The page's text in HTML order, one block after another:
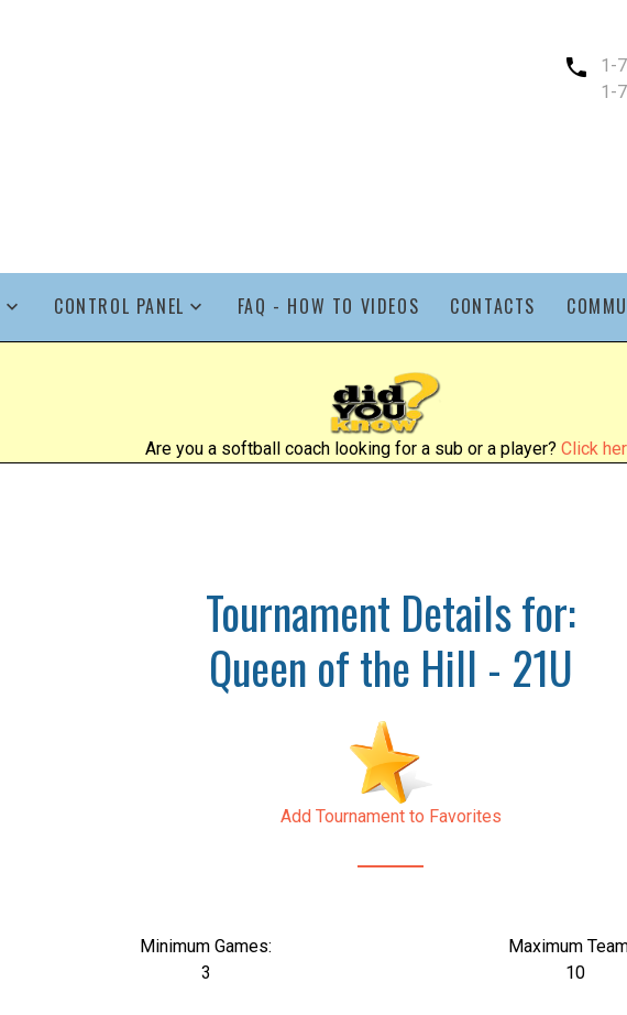
1-
1-
CONTROL PANEL FAQ - HOW TO VIDEOS CONTACTS
Are you a softball coach looking for a sub or a player? Click
Tournament Details for:
Queen of the Hill - 21U
Add Tournament to Favorites
Minimum Games:
3
Maximum
10